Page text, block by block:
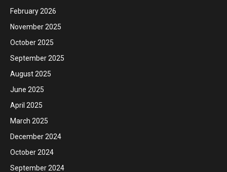
February 2026
November 2025
October 2025
September 2025
August 2025
June 2025
April 2025
March 2025
December 2024
October 2024
September 2024